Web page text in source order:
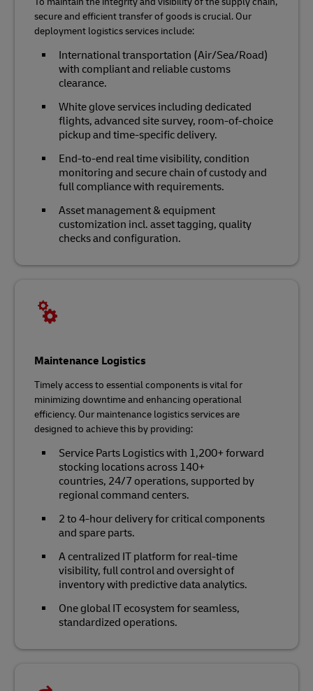
secure and efficient transfer of goods is crucial. Our
deployment logistics services include:
International transportation (Air/Sea/Road)
with compliant and reliable customs
clearance.
White glove services including dedicated
flights, advanced site survey, room-of-choice
pickup and time-specific delivery.
End-to-end real time visibility, condition
monitoring and secure chain of custody and
full compliance with requirements.
Asset management & equipment
customization incl. asset tagging, quality
checks and configuration.
Maintenance Logistics
Timely access to essential components is vital for
minimizing downtime and enhancing operational
efficiency. Our maintenance logistics services are
designed to achieve this by providing:
Service Parts Logistics with 1,200+ forward
stocking locations across 140+
countries, 24/7 operations, supported by
regional command centers.
2 to 4-hour delivery for critical components
and spare parts.
A centralized IT platform for real-time
visibility, full control and oversight of
inventory with predictive data analytics.
One global IT ecosystem for seamless,
standardized operations.